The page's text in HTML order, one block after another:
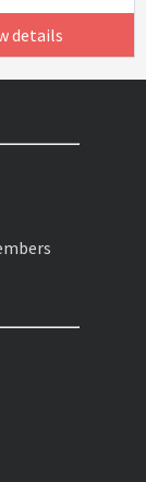
details